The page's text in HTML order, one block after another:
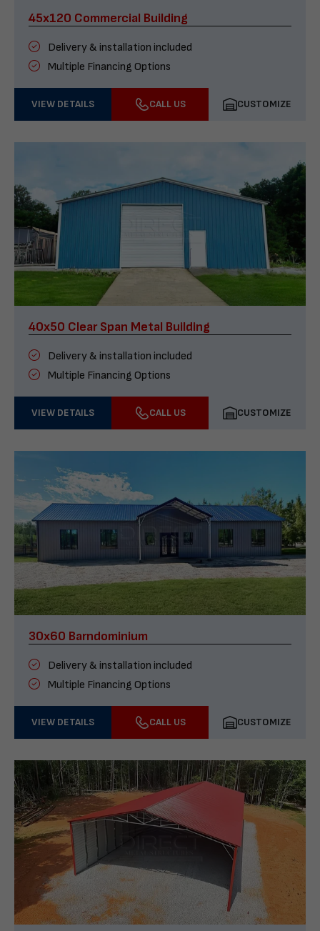
45x120 Commercial Building
Delivery & installation included
Multiple Financing Options
VIEW DETAILS CALL US CUSTOMIZE
40x50 Clear Span Metal Building
Delivery & installation included
Multiple Financing Options
VIEW DETAILS CALL US CUSTOMIZE
30x60 Barndominium
Delivery & installation included
Multiple Financing Options
VIEW DETAILS CALL US CUSTOMIZE